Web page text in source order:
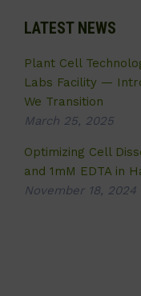
LATEST NEWS
Plant Cell
Labs Facility —
We Transition
March 25, 2025
Optimizing Cell
and 1mM EDTA in
November 18, 2024